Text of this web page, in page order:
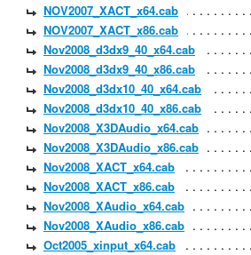
NOV2007_XACT_x64.cab
NOV2007_XACT_x86.cab
Nov2008_d3dx9_40_x64.cab
Nov2008_d3dx9_40_x86.cab
Nov2008_d3dx10_40_x64.cab
Nov2008_d3dx10_40_x86.cab
Nov2008_X3DAudio_x64.cab
Nov2008_X3DAudio_x86.cab
Nov2008_XACT_x64.cab
Nov2008_XACT_x86.cab
Nov2008_XAudio_x64.cab
Nov2008_XAudio_x86.cab
Oct2005_xinput_x64.cab